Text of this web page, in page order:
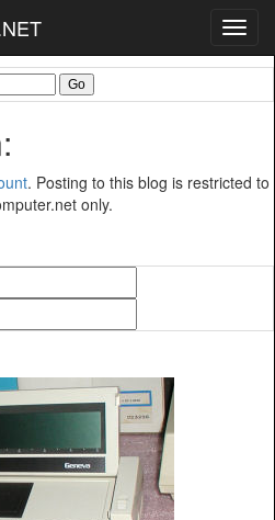
. Posting to this blog is restricted to
only.